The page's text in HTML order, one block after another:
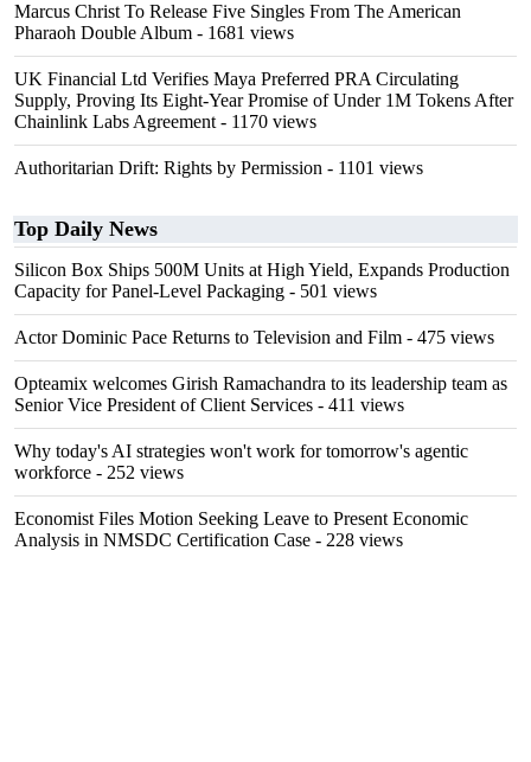
Marcus Christ To Release Five Singles From The American
Pharaoh Double Album - 1681 views
UK Financial Ltd Verifies Maya Preferred PRA Circulating
Supply, Proving Its Eight-Year Promise of Under 1M Tokens After
Chainlink Labs Agreement - 1170 views
Authoritarian Drift: Rights by Permission - 1101 views
Top Daily News
Silicon Box Ships 500M Units at High Yield, Expands Production
Capacity for Panel-Level Packaging - 501 views
Actor Dominic Pace Returns to Television and Film - 475 views
Opteamix welcomes Girish Ramachandra to its leadership team as
Senior Vice President of Client Services - 411 views
Why today's AI strategies won't work for tomorrow's agentic
workforce - 252 views
Economist Files Motion Seeking Leave to Present Economic
Analysis in NMSDC Certification Case - 228 views